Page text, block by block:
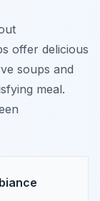
offer delicious
soups and
meal.